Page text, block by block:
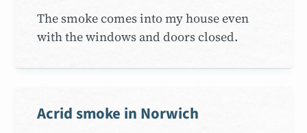
The smoke comes into my house even
with the windows and doors closed.
Acrid smoke in Norwich